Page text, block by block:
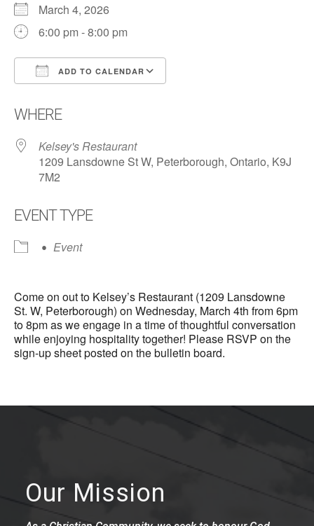
March 4, 2026
6:00 pm - 8:00 pm
ADD TO CALENDAR
WHERE
Kelsey's Restaurant
1209 Lansdowne St W, Peterborough, Ontario, K9J
7M2
EVENT TYPE
Event
Come on out to Kelsey’s Restaurant (1209 Lansdowne
St. W, Peterborough) on Wednesday, March 4th from 6pm
to 8pm as we engage in a time of thoughtful conversation
while enjoying hospitality together! Please RSVP on the
sign-up sheet posted on the bulletin board.
Our Mission